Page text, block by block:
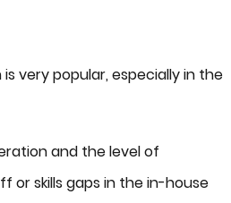
very popular, especially in the
and the level of
or skills gaps in the in-house